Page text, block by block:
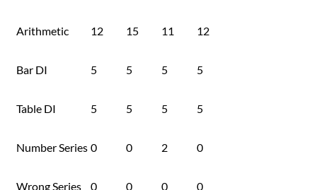
Arithmetic 12 15 11 12
Bar DI 5 5 5 5
Table DI 5 5 5 5
Number Series 0 0 2 0
Wrong Series 0 0 0 0